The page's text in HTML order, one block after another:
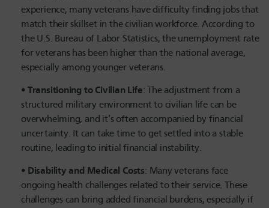
experience, many veterans have difficulty finding jobs that
match their skillset in the civilian workforce. According to
the U.S. Bureau of Labor Statistics, the unemployment rate
for veterans has been higher than the national average,
especially among younger veterans.
Transitioning to Civilian Life: The adjustment from a
structured military environment to civilian life can be
overwhelming, and it’s often accompanied by financial
uncertainty. It can take time to get settled into a stable
routine, leading to initial financial instability.
Disability and Medical Costs: Many veterans face
ongoing health challenges related to their service. These
challenges can bring added financial burdens, especially if